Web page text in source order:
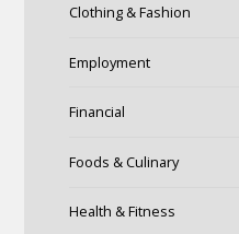
Clothing & Fashion
Employment
Financial
Foods & Culinary
Health & Fitness